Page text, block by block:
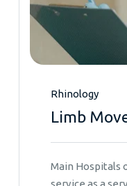
Rhinology
Limb
Main Hospitals
service as a